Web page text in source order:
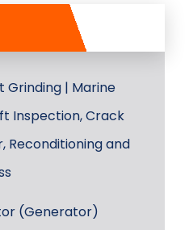
Grinding | Marine
Inspection, Crack
Reconditioning and
(Generator)